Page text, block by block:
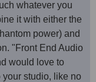
whatever you
it with either the
power) and
"Front End Audio
would love to
your studio, like no